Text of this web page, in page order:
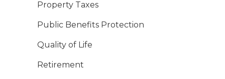
Property Taxes
Public Benefits Protection
Quality of Life
Retirement